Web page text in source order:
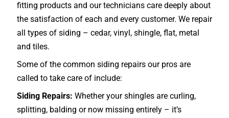
fitting products and our technicians care deeply about
the satisfaction of each and every customer. We repair
all types of siding – cedar, vinyl, shingle, flat, metal
and tiles.
Some of the common siding repairs our pros are
called to take care of include:
Siding Repairs: Whether your shingles are curling,
splitting, balding or now missing entirely – it’s